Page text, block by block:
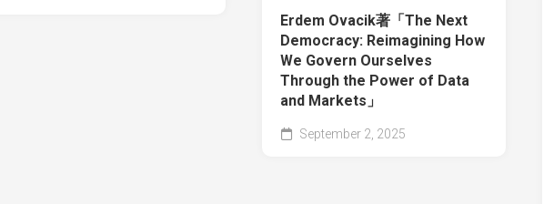
Erdem Ovacik著「The Next
Democracy: Reimagining How
We Govern Ourselves
Through the Power of Data
and Markets」
September 2, 2025